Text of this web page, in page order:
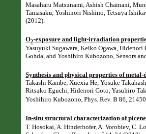
Masaharu Matsunami, Ashish Chainani,
Tamasaku, Yoshinori Nishino, Tetsuya
(2012).
O2-exposure and light-irradiation
Yasuyuki Sugawara, Keiko Ogawa,
Gohda, and Yoshihiro Kubozono, Sensors
Synthesis and physical properties of metal-
Takashi Kambe, Xuexia He, Yosuke
Ritsuko Eguchi, Hidenori Goto, Yasuhiro
Yoshihiro Kubozono, Phys. Rev. B 86,
In-situ structural characterization of
T. Hosokai, A. Hinderhofer, A. Vorobiev, C.